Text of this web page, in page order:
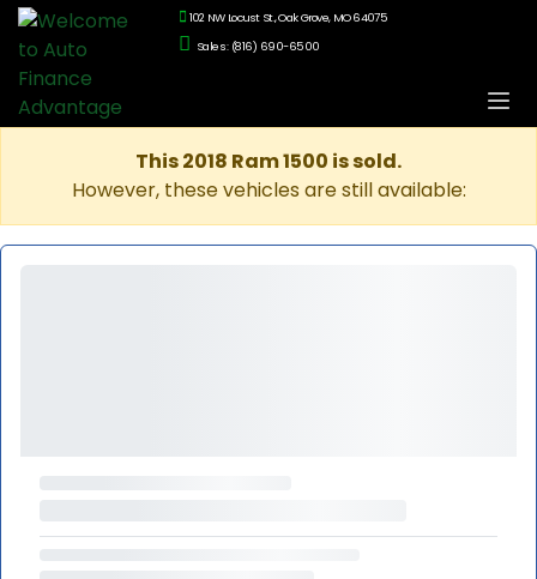
102 NW Locust St., Oak Grove, MO 64075
Sales: (816) 690-6500
This 2018 Ram 1500 is sold.
However, these vehicles are still available: